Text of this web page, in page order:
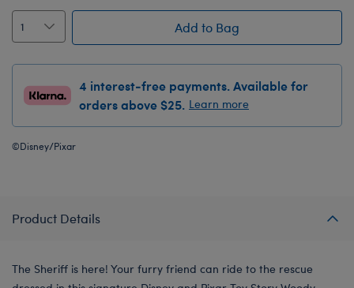
Add to Bag
4 interest-free payments. Available for
orders above $25. Learn more
©Disney/Pixar
Product Details
The Sheriff is here! Your furry friend can ride to the rescue